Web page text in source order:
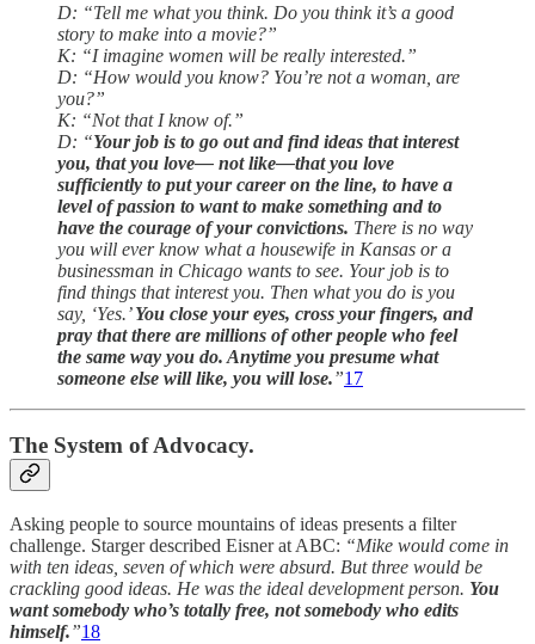
D: “Tell me what you think. Do you think it’s a good
story to make into a movie?”
K: “I imagine women will be really interested.”
D: “How would you know? You’re not a woman, are
you?”
K: “Not that I know of.”
D: “Your job is to go out and find ideas that interest
you, that you love— not like—that you love
sufficiently to put your career on the line, to have a
level of passion to want to make something and to
have the courage of your convictions. There is no way
you will ever know what a housewife in Kansas or a
businessman in Chicago wants to see. Your job is to
find things that interest you. Then what you do is you
say, ‘Yes.’You close your eyes, cross your fingers, and
pray that there are millions of other people who feel
the same way you do. Anytime you presume what
someone else will like, you will lose.”17
The System of Advocacy.
Asking people to source mountains of ideas presents a filter
challenge. Starger described Eisner at ABC: “Mike would come in
with ten ideas, seven of which were absurd. But three would be
crackling good ideas. He was the ideal development person. You
want somebody who’s totally free, not somebody who edits
himself.”18